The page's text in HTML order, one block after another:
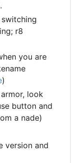
r8
you are
)
look
button and
a nade)
version and